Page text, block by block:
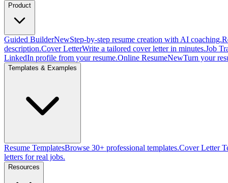
Product
Guided BuilderNewStep-by-step resume creation with AI coaching.
description.Cover LetterWrite a tailored cover letter in minutes.Job
LinkedIn profile from your resume.Online ResumeNewTurn your
Templates & Examples
Resume TemplatesBrowse 30+ professional templates.Cover Letter
letters for real jobs.
Resources